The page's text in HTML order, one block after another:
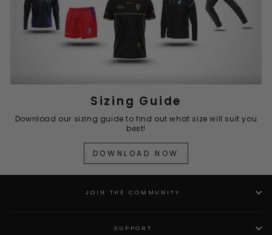
Sizing Guide
Download our sizing guide to find out what size will suit you
best!
DOWNLOAD NOW
JOIN THE COMMUNITY
SUPPORT